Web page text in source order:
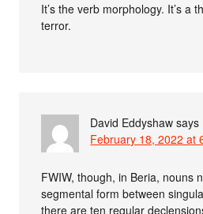
It’s the verb morphology. It’s a
terror.
David Eddyshaw says
February 18, 2022 at
FWIW, though, in Beria, nouns
segmental form between
there are ten regular